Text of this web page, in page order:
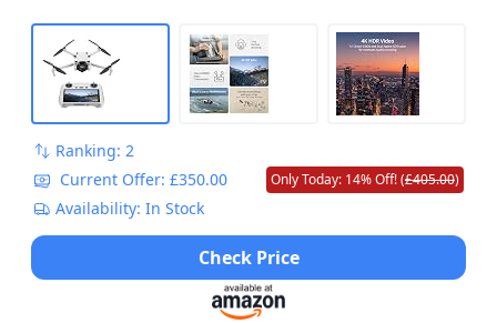
Ranking: 2
Current Offer: £350.00
Only Today: 14% Off! (£405.00)
Availability: In Stock
Check Price